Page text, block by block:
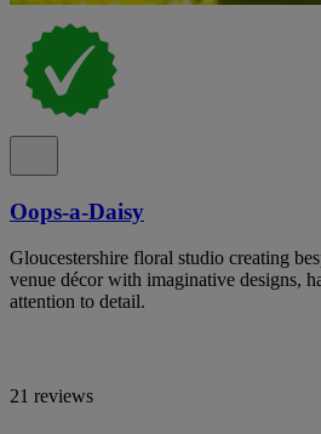
Oops-a-Daisy
Gloucestershire floral studio creating
venue décor with imaginative designs,
attention to detail.
21 reviews